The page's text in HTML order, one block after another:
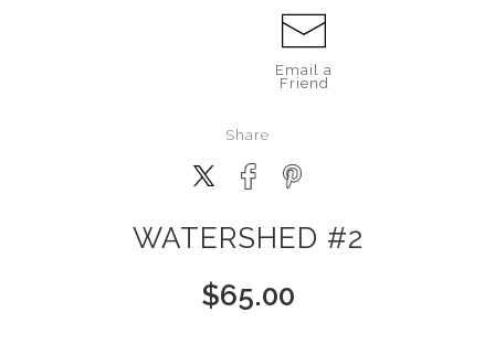
Email a
Friend
Share
WATERSHED #2
$65.00